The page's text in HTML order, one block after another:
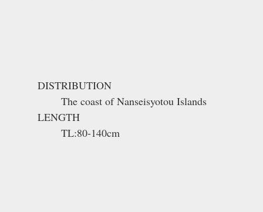
DISTRIBUTION
The coast of Nanseisyotou Islands
LENGTH
TL:80-140cm